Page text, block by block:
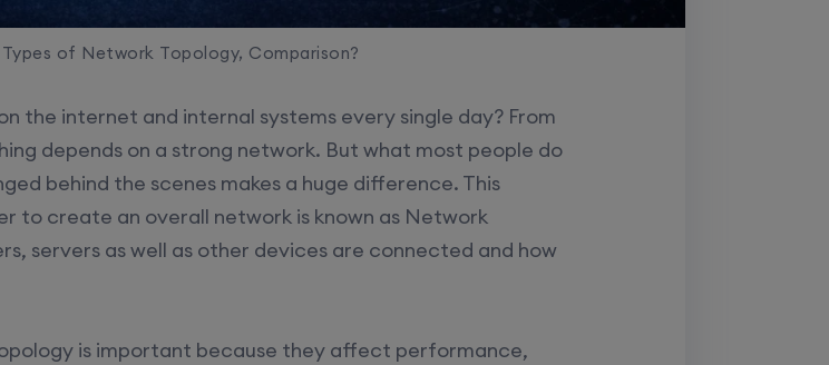
of Network Topology, Comparison?
the internet and internal systems every single day? From
depends on a strong network. But what most people do
behind the scenes makes a huge difference. This
create an overall network is known as Network
servers as well as other devices are connected and how
is important because they affect performance,